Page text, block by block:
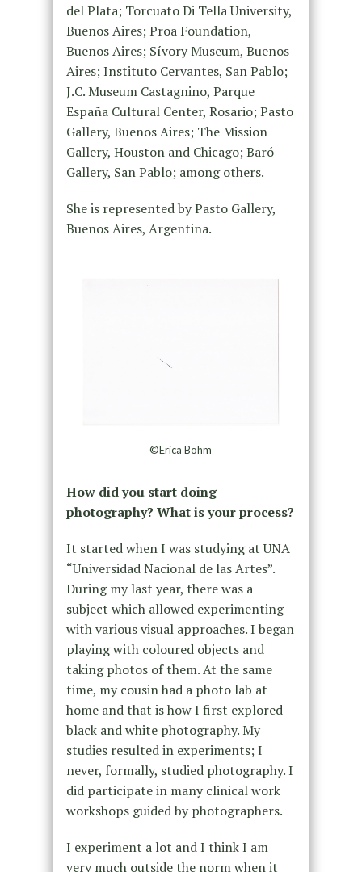
del Plata; Torcuato Di Tella University,
Buenos Aires; Proa Foundation,
Buenos Aires; Sívory Museum, Buenos
Aires; Instituto Cervantes, San Pablo;
J.C. Museum Castagnino, Parque
España Cultural Center, Rosario; Pasto
Gallery, Buenos Aires; The Mission
Gallery, Houston and Chicago; Baró
Gallery, San Pablo; among others.
She is represented by Pasto Gallery,
Buenos Aires, Argentina.
©Erica Bohm
How did you start doing
photography? What is your process?
It started when I was studying at UNA
“Universidad Nacional de las Artes”.
During my last year, there was a
subject which allowed experimenting
with various visual approaches. I began
playing with coloured objects and
taking photos of them. At the same
time, my cousin had a photo lab at
home and that is how I first explored
black and white photography. My
studies resulted in experiments; I
never, formally, studied photography. I
did participate in many clinical work
workshops guided by photographers.
I experiment a lot and I think I am
very much outside the norm when it